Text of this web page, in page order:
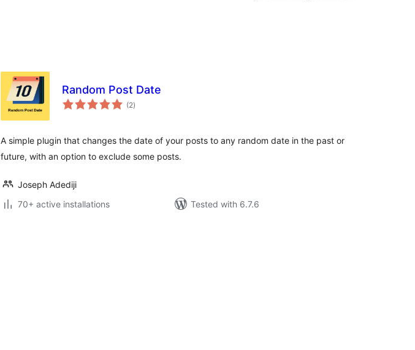
Random Post Date
(2total
ratings
)
A simple plugin that changes the date of your posts to any random date in the past or
future, with an option to exclude some posts.
Joseph Adediji
70+ active installations
Tested with 6.7.6